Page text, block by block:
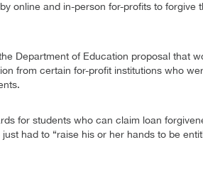
online and in-person for-profits to forgive
Department of Education proposal that
from certain for-profit institutions who
for students who can claim loan
just had to “raise his or her hands to be